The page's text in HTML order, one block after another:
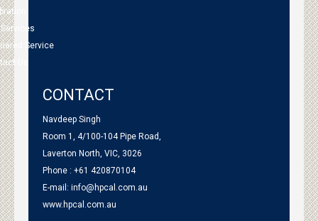
Service
Us
CONTACT
Navdeep Singh
Room 1, 4/100-104 Pipe Road,
Laverton North, VIC, 3026
Phone : +61 420870104
E-mail: info@hpcal.com.au
www.hpcal.com.au